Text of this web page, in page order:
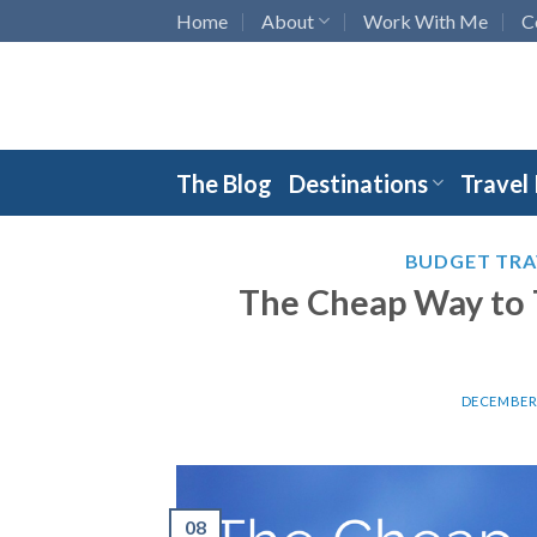
to
Home About Work With Me
The Blog Destinations Travel
BUDGET
The Cheap Way
08